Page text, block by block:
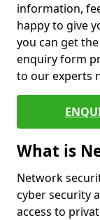
information,
happy to give
you can get
enquiry form
to our experts
What is
Network
cyber security
access to